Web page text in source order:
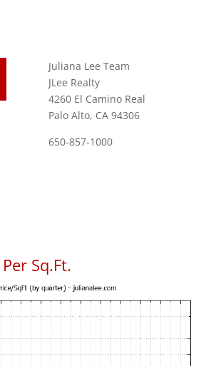
Juliana Lee Team
JLee Realty
4260 El Camino Real
Palo Alto, CA 94306
650-857-1000
Sq.Ft.